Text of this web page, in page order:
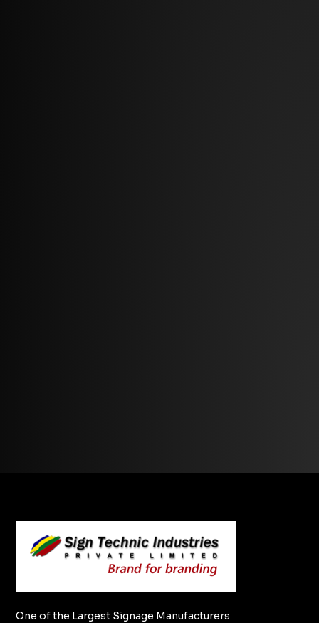
One of the Largest Signage Manufacturers